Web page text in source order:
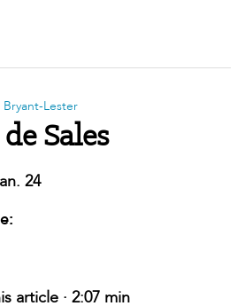
page
the page address
Bryant-Lester
Sales
24
article · 2:07 min